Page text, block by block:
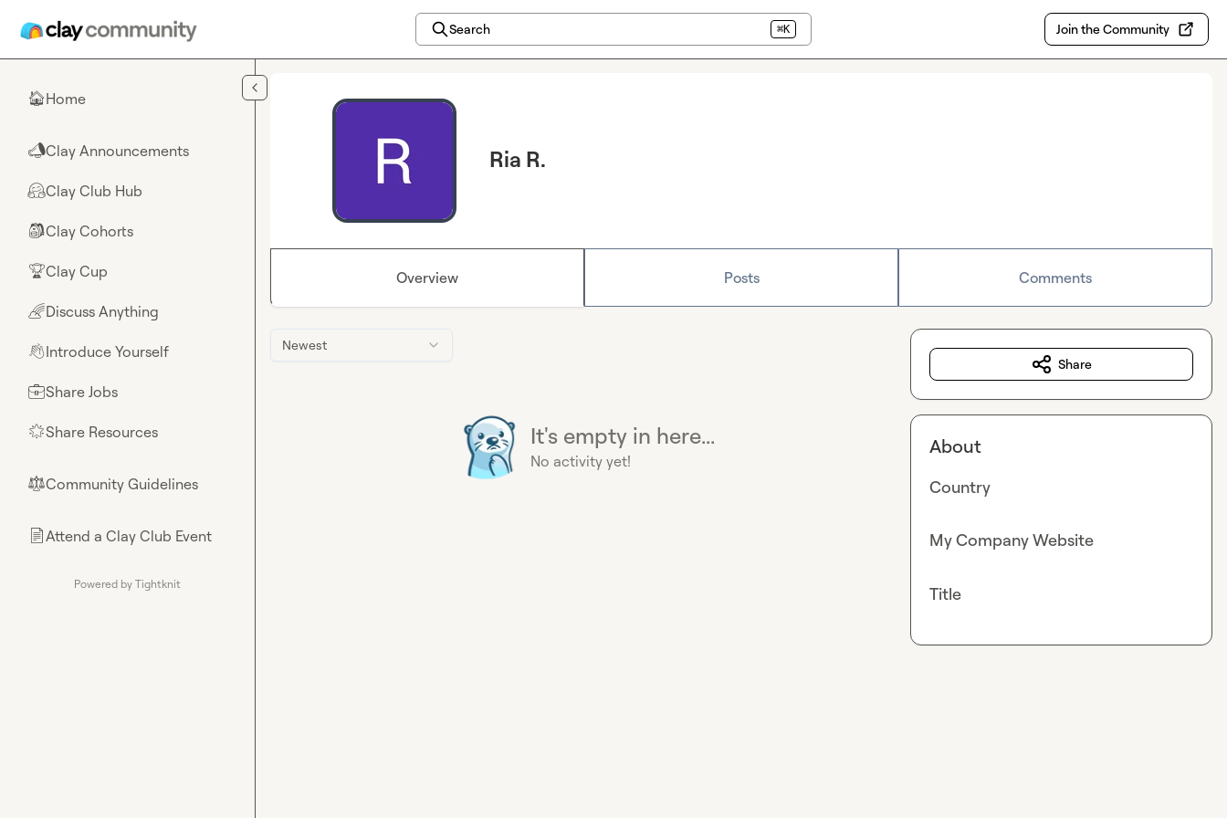
Search ⌘K Join the Community
🏠Home
📣Clay Announcements
🤗Clay Club Hub
🎒Clay Cohorts
🏆Clay Cup
🌈Discuss Anything
👋Introduce Yourself
💼Share Jobs
🌟Share Resources
⚖︎Community Guidelines
📄Attend a Clay Club Event
Powered by Tightknit
Ria R.
Overview Posts Comments
Newest
It's empty in here...
No activity yet!
Share
About
Country
My Company Website
Title